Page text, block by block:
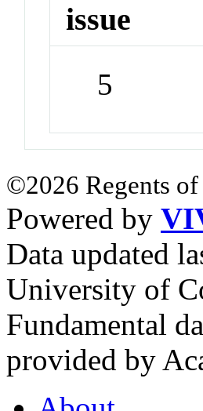
issue
5
©2026 Regents
Powered by
Data updated
University of
Fundamental
provided by